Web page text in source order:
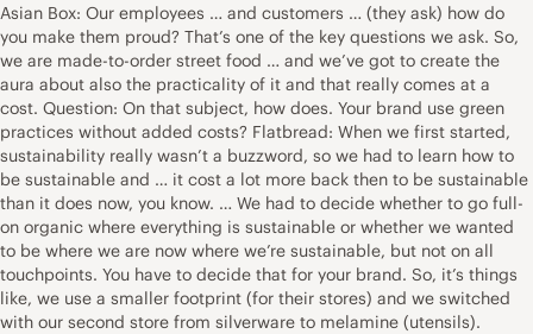
Asian Box: Our employees … and customers … (they ask) how do
you make them proud? That’s one of the key questions we ask. So,
we are made-to-order street food … and we’ve got to create the
aura about also the practicality of it and that really comes at a
cost. Question: On that subject, how does. Your brand use green
practices without added costs? Flatbread: When we first started,
sustainability really wasn’t a buzzword, so we had to learn how to
be sustainable and … it cost a lot more back then to be sustainable
than it does now, you know. … We had to decide whether to go full-
on organic where everything is sustainable or whether we wanted
to be where we are now where we’re sustainable, but not on all
touchpoints. You have to decide that for your brand. So, it’s things
like, we use a smaller footprint (for their stores) and we switched
with our second store from silverware to melamine (utensils).